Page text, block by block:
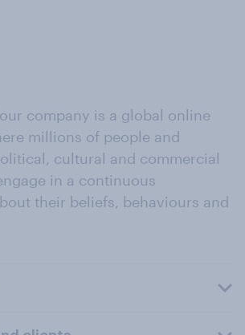
company is a global online
millions of people and
cultural and commercial
in a continuous
their beliefs, behaviours and